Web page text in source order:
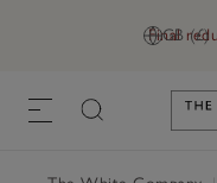
GB (£)
Final